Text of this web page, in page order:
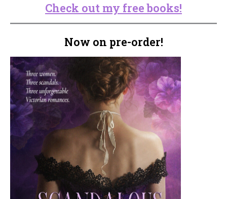
Check out my free books!
Now on pre-order!